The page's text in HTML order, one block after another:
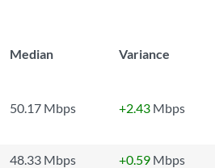
Median Variance
50.17 Mbps +2.43 Mbps
48.33 Mbps +0.59 Mbps